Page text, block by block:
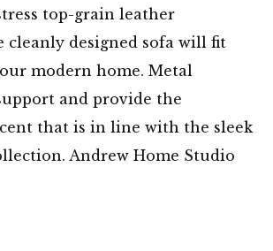
top-grain leather
cleanly designed sofa will fit
modern home. Metal
and provide the
that is in line with the sleek
Andrew Home Studio